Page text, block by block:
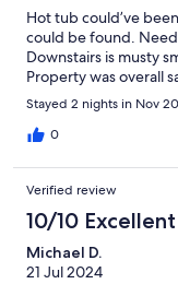
Hot tub could’ve
could be found.
Downstairs is musty
Property was overall
Stayed 2 nights in Nov
0
Verified review
10/10 Excellent
Michael D.
21 Jul 2024